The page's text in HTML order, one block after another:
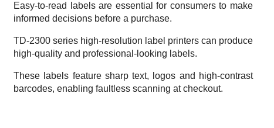
Easy-to-read labels are essential for consumers to make
informed decisions before a purchase.
TD-2300 series high-resolution label printers can produce
high-quality and professional-looking labels.
These labels feature sharp text, logos and high-contrast
barcodes, enabling faultless scanning at checkout.